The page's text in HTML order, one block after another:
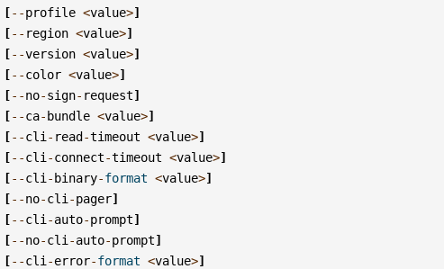
[--profile <value>]
[-- region <value>]
[--version <value>]
[--color <value>]
[--no-sign- request]
[--ca-bundle <value>]
[--cli - read-timeout <value>]
[--cli -connect-timeout <value>]
[--cli -binary-format <value>]
[--no-cli -pager]
[--cli -auto-prompt]
[--no-cli -auto-prompt]
[--cli -error-format <value>]